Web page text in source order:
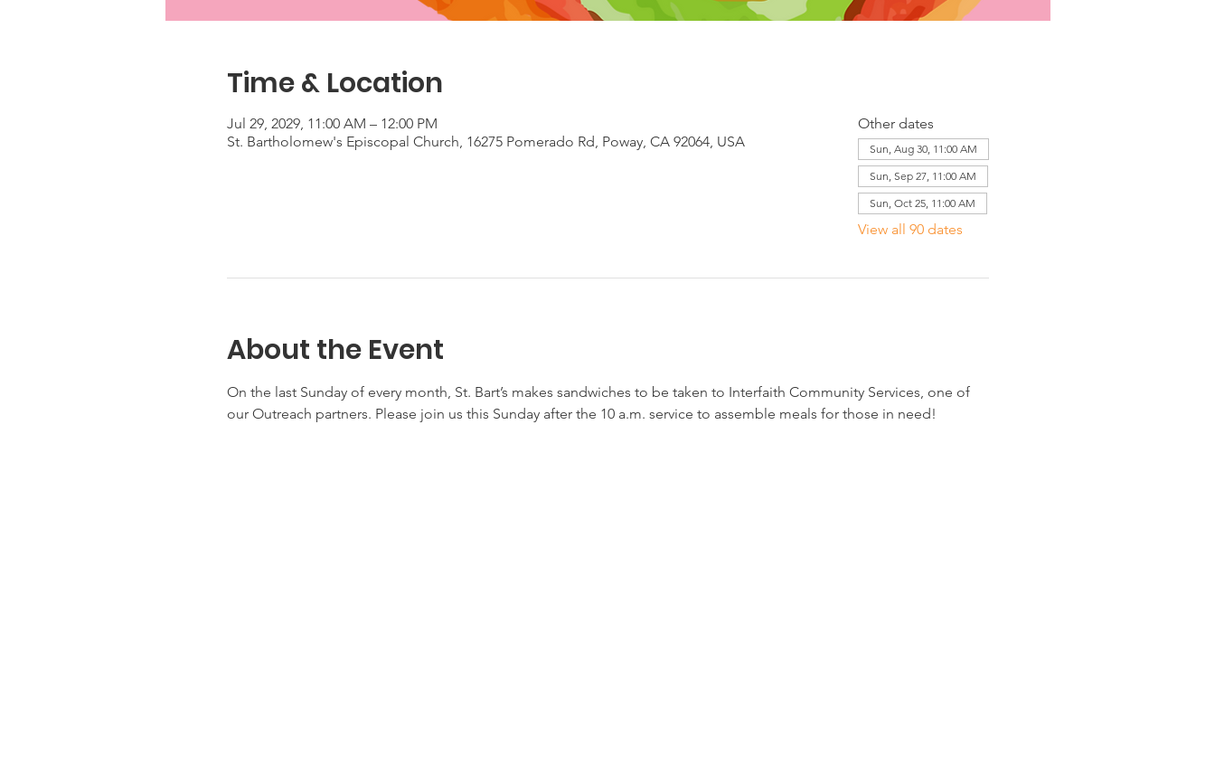
Time & Location
Jul 29, 2029, 11:00 AM – 12:00 PM
St. Bartholomew's Episcopal Church, 16275 Pomerado Rd, Poway, CA 92064, USA
Other dates
Sun, Aug 30, 11:00 AM
Sun, Sep 27, 11:00 AM
Sun, Oct 25, 11:00 AM
View all 90 dates
About the Event
On the last Sunday of every month, St. Bart’s makes sandwiches to be taken to Interfaith Community Services, one of
our Outreach partners. Please join us this Sunday after the 10 a.m. service to assemble meals for those in need!